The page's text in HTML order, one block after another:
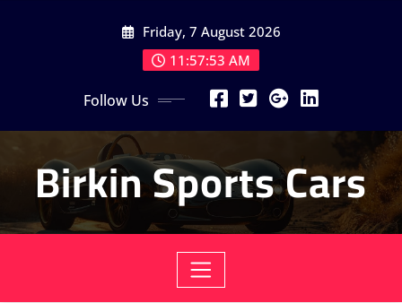
Friday, 7 August 2026
11:57:55 AM
Follow Us
Birkin Sports Cars